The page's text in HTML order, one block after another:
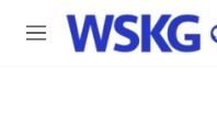
Skip to main content
M